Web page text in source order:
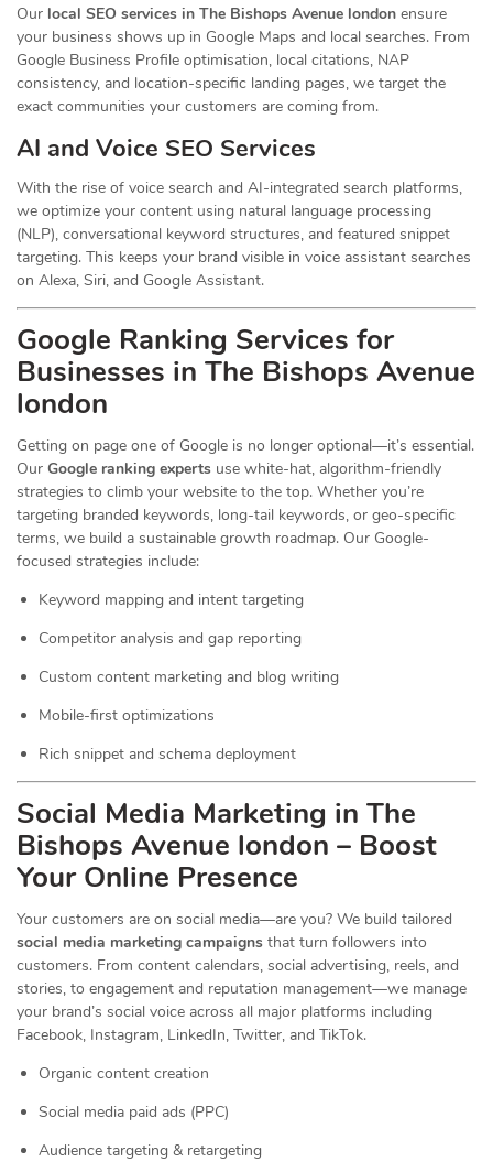
Our local SEO services in The Bishops Avenue london ensure
your business shows up in Google Maps and local searches. From
Google Business Profile optimisation, local citations, NAP
consistency, and location-specific landing pages, we target the
exact communities your customers are coming from.
AI and Voice SEO Services
With the rise of voice search and AI-integrated search platforms,
we optimize your content using natural language processing
(NLP), conversational keyword structures, and featured snippet
targeting. This keeps your brand visible in voice assistant searches
on Alexa, Siri, and Google Assistant.
Google Ranking Services for
Businesses in The Bishops Avenue
london
Getting on page one of Google is no longer optional—it’s essential.
Our Google ranking experts use white-hat, algorithm-friendly
strategies to climb your website to the top. Whether you’re
targeting branded keywords, long-tail keywords, or geo-specific
terms, we build a sustainable growth roadmap. Our Google-
focused strategies include:
Keyword mapping and intent targeting
Competitor analysis and gap reporting
Custom content marketing and blog writing
Mobile-first optimizations
Rich snippet and schema deployment
Social Media Marketing in The
Bishops Avenue london – Boost
Your Online Presence
Your customers are on social media—are you? We build tailored
social media marketing campaigns that turn followers into
customers. From content calendars, social advertising, reels, and
stories, to engagement and reputation management—we manage
your brand’s social voice across all major platforms including
Facebook, Instagram, LinkedIn, Twitter, and TikTok.
Organic content creation
Social media paid ads (PPC)
Audience targeting & retargeting